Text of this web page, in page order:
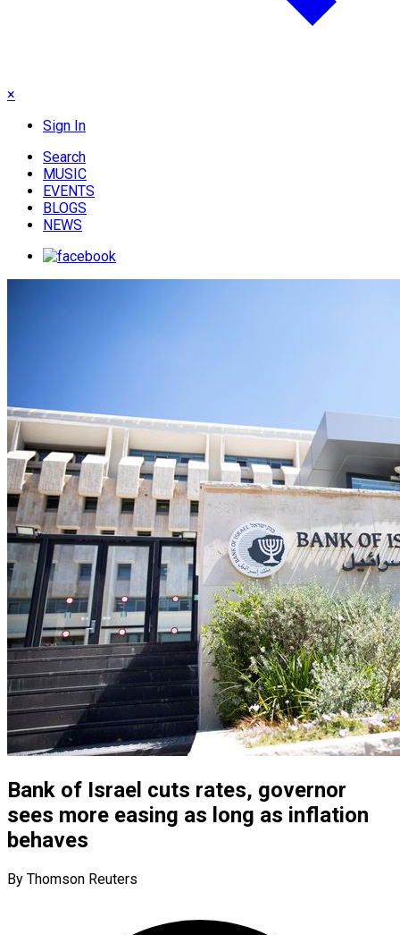
×
Sign In
Search
MUSIC
EVENTS
BLOGS
NEWS
Bank of Israel cuts rates, governor
sees more easing as long as inflation
behaves
By Thomson Reuters